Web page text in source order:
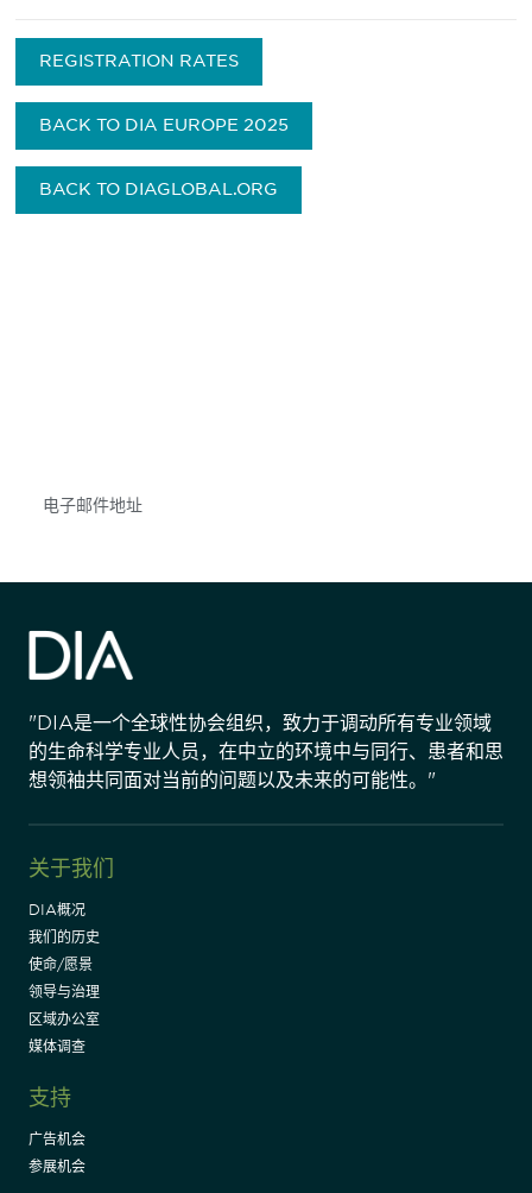
REGISTRATION RATES
BACK TO DIA EUROPE 2025
BACK TO DIAGLOBAL.ORG
"DIA是一个全球性协会组织，致力于调动所有专业领域
的生命科学专业人员，在中立的环境中与同行、患者和思
想领袖共同面对当前的问题以及未来的可能性。"
关于我们
DIA概况
我们的历史
使命/愿景
领导与治理
区域办公室
媒体调查
支持
广告机会
参展机会